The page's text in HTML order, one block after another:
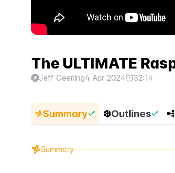
The ULTIMATE
Jeff Geerling4 Apr 2024 32:14
Summary Outlines
Summary